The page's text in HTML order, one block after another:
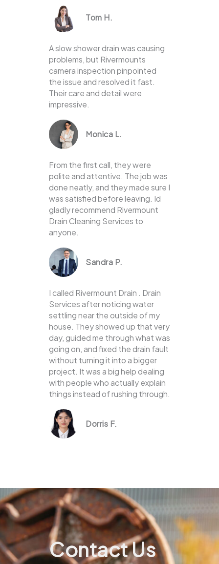
Tom H.
A slow shower drain was causing
problems, but Rivermounts
camera inspection pinpointed
the issue and resolved it fast.
Their care and detail were
impressive.
Monica L.
From the first call, they were
polite and attentive. The job was
done neatly, and they made sure I
was satisfied before leaving. Id
gladly recommend Rivermount
Drain Cleaning Services to
anyone.
Sandra P.
I called Rivermount Drain . Drain
Services after noticing water
settling near the outside of my
house. They showed up that very
day, guided me through what was
going on, and fixed the drain fault
without turning it into a bigger
project. It was a big help dealing
with people who actually explain
things instead of rushing through.
Dorris F.
Contact Us